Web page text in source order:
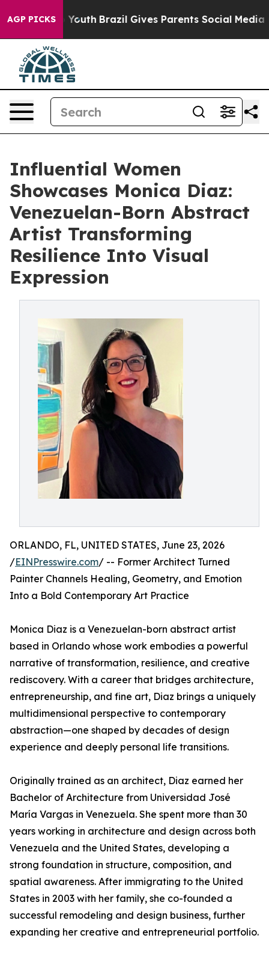
AGP PICKS
to Youth Brazil Gives Parents Social Media
Influential Women
Showcases Monica Diaz:
Venezuelan-Born Abstract
Artist Transforming
Resilience Into Visual
Expression
ORLANDO, FL, UNITED STATES, June 23, 2026
/EINPresswire.com/ -- Former Architect Turned
Painter Channels Healing, Geometry, and Emotion
Into a Bold Contemporary Art Practice
Monica Diaz is a Venezuelan-born abstract artist
based in Orlando whose work embodies a powerful
narrative of transformation, resilience, and creative
rediscovery. With a career that bridges architecture,
entrepreneurship, and fine art, Diaz brings a uniquely
multidimensional perspective to contemporary
abstraction—one shaped by decades of design
experience and deeply personal life transitions.
Originally trained as an architect, Diaz earned her
Bachelor of Architecture from Universidad José
María Vargas in Venezuela. She spent more than 30
years working in architecture and design across both
Venezuela and the United States, developing a
strong foundation in structure, composition, and
spatial awareness. After immigrating to the United
States in 2003 with her family, she co-founded a
successful remodeling and design business, further
expanding her creative and entrepreneurial portfolio.